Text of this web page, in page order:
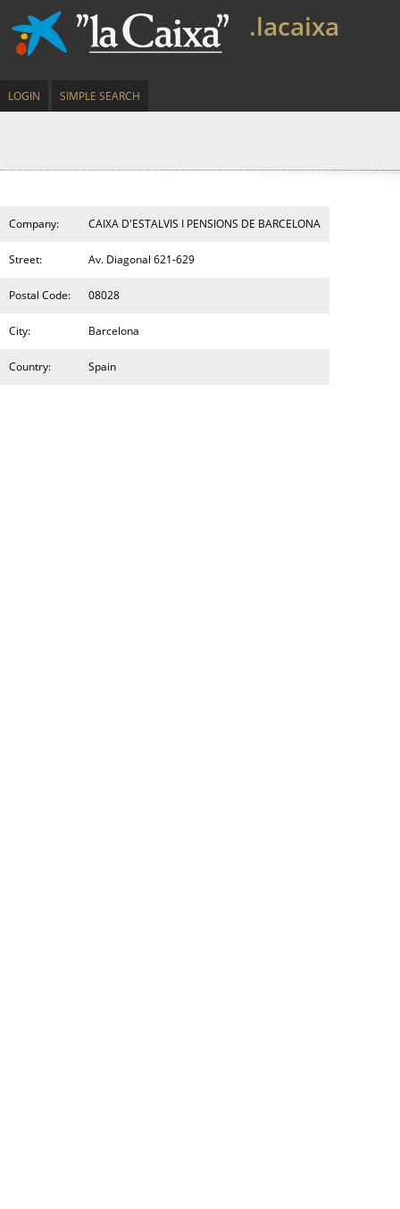
.lacaixa
LOGIN SIMPLE SEARCH
Company: CAIXA D'ESTALVIS I PENSIONS DE BARCELONA
Street: Av. Diagonal 621-629
Postal Code: 08028
City: Barcelona
Country: Spain